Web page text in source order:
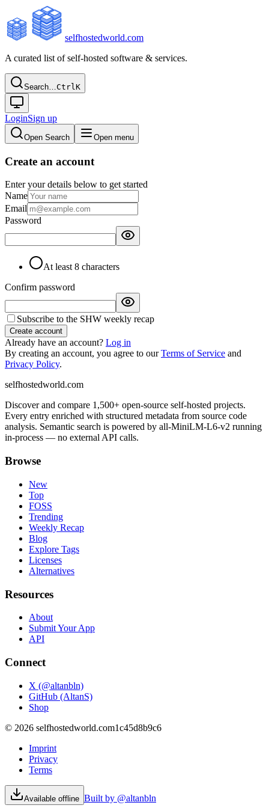
selfhostedworld.com
A curated list of self-hosted software & services.
Search…CtrlK
LoginSign up
Open Search Open menu
Create an account
Enter your details below to get started
Name
Email
Password
At least 8 characters
Confirm password
Subscribe to the SHW weekly recap
Create account
Already have an account? Log in
By creating an account, you agree to ourTerms of Service and
Privacy Policy.
selfhostedworld.com
Discover and compare 1,500+ open-source self-hosted projects.
Every entry enriched with structured metadata from source code
analysis. Semantic search is powered by all-MiniLM-L6-v2 running
in-process — no external API calls.
Browse
New
Top
FOSS
Trending
Weekly Recap
Blog
Explore Tags
Licenses
Alternatives
Resources
About
Submit Your App
API
Connect
X (@altanbln)
GitHub (AltanS)
Shop
© 2026 selfhostedworld.com1c45d8b9c6
Imprint
Privacy
Terms
Available offline Built by @altanbln